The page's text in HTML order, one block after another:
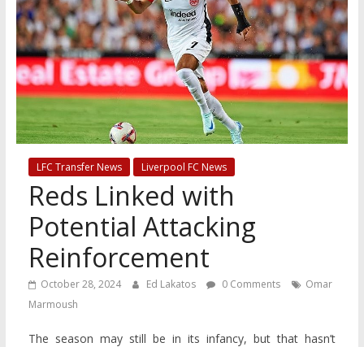
LFC Transfer News Liverpool FC News
Reds Linked with
Potential Attacking
Reinforcement
October 28, 2024 Ed Lakatos 0 Comments
Omar
Marmoush
The season may still be in its infancy, but that hasn’t